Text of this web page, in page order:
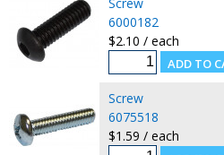
6000182
$2.10 / each
Screw
6075518
$1.59 / each